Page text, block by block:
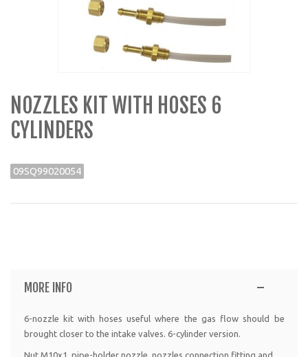
NOZZLES KIT WITH HOSES 6
CYLINDERS
09SQ99020054
MORE INFO
6-nozzle kit with hoses useful where the gas flow should be
brought closer to the intake valves. 6-cylinder version.